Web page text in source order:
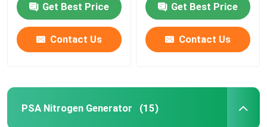
Get Best Price
Contact Us
Get Best Price
Contact Us
PSA Nitrogen Generator (15)